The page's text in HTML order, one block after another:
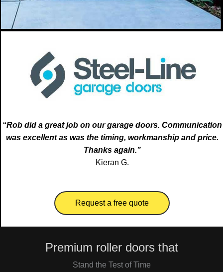
“Rob did a great job on our garage doors. Communication
was excellent as was the timing, workmanship and price.
Thanks again.”
Kieran G.
Request a free quote
Premium roller doors that
Stand the Test of Time